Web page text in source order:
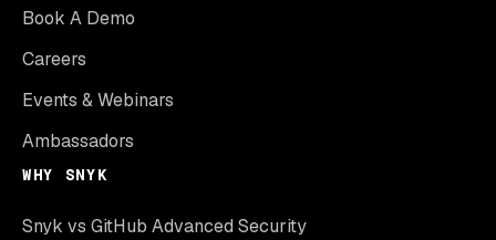
Book A Demo
Careers
Events & Webinars
Ambassadors
WHY SNYK
Snyk vs GitHub Advanced Security